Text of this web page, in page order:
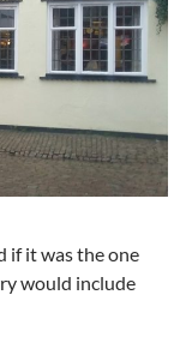
if it was the one
would include